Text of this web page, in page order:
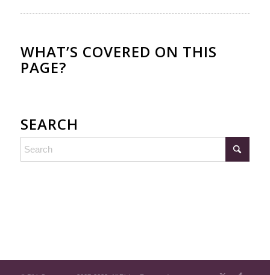
WHAT’S COVERED ON THIS
PAGE?
SEARCH